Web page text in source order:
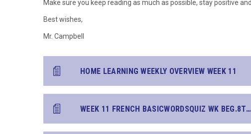
Make sure you keep reading as much as possible, stay positive
Best wishes,
Mr. Campbell
HOME LEARNING WEEKLY OVERVIEW WEEK 11
WEEK 11 FRENCH BASICWORDSQUIZ WK BEG.8THJUNE2020